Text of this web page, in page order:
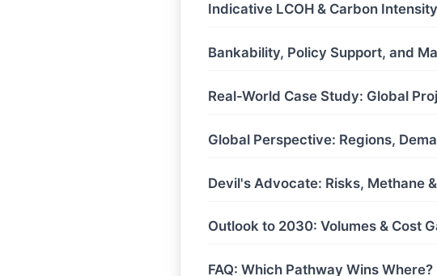
Indicative LCOH & Carbon
Bankability, Policy Support, and
Real-World Case Study: Global
Global Perspective: Regions,
Devil's Advocate: Risks, Methane
Outlook to 2030: Volumes & Cost
FAQ: Which Pathway Wins Where?